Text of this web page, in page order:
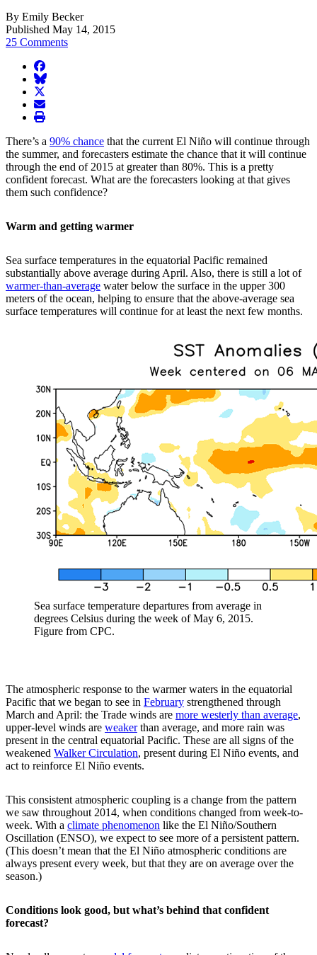
By Emily Becker
Published May 14, 2015
25 Comments
facebook
BlueSky
twitter
envelope
print
There’s a 90% chance that the current El Niño will continue through
the summer, and forecasters estimate the chance that it will continue
through the end of 2015 at greater than 80%. This is a pretty
confident forecast. What are the forecasters looking at that gives
them such confidence?
Warm and getting warmer
Sea surface temperatures in the equatorial Pacific remained
substantially above average during April. Also, there is still a lot of
warmer-than-average water below the surface in the upper 300
meters of the ocean, helping to ensure that the above-average sea
surface temperatures will continue for at least the next few months.
Sea surface temperature departures from average in
degrees Celsius during the week of May 6, 2015.
Figure from CPC.
The atmospheric response to the warmer waters in the equatorial
Pacific that we began to see in February strengthened through
March and April: the Trade winds are more westerly than average,
upper-level winds are weakerthan average, and more rain was
present in the central equatorial Pacific. These are all signs of the
weakened Walker Circulation, present during El Niño events, and
act to reinforce El Niño events.
This consistent atmospheric coupling is a change from the pattern
we saw throughout 2014, when conditions changed from week-to-
week. With a climate phenomenon like the El Niño/Southern
Oscillation (ENSO), we expect to see more of a persistent pattern.
(This doesn’t mean that the El Niño atmospheric conditions are
always present every week, but that they are on average over the
season.)
Conditions look good, but what’s behind that confident
forecast?